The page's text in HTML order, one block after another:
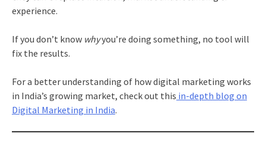
experience.
If you don’t know whyyou’re doing something, no tool will
fix the results.
For a better understanding of how digital marketing works
in India’s growing market, check out this in-depth blog on
Digital Marketing in India.